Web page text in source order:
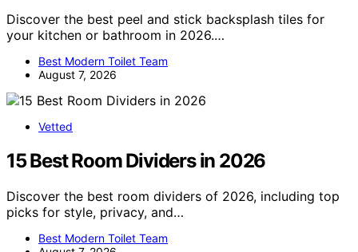
Discover the best peel and stick backsplash tiles for
your kitchen or bathroom in 2026.…
Best Modern Toilet Team
August 7, 2026
Vetted
15 Best Room Dividers in 2026
Discover the best room dividers of 2026, including top
picks for style, privacy, and…
Best Modern Toilet Team